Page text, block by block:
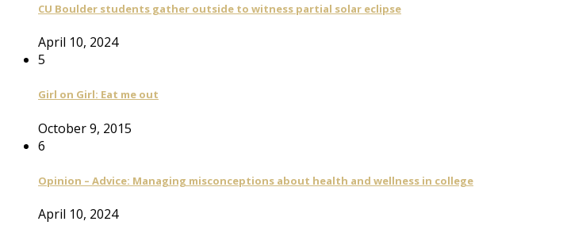
CU Boulder students gather outside to witness partial solar eclipse
April 10, 2024
5
Girl on Girl: Eat me out
October 9, 2015
6
Opinion – Advice: Managing misconceptions about health and wellness in college
April 10, 2024